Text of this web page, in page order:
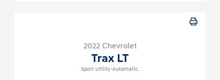
2022 Chevrolet
Trax LT
Sport Utility-Automatic.